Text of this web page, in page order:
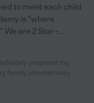
to meet each child
is "where
are 2 Star -...